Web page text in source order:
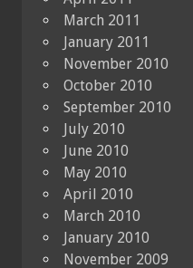
March 2011
January 2011
November 2010
October 2010
September 2010
July 2010
June 2010
May 2010
April 2010
March 2010
January 2010
November 2009